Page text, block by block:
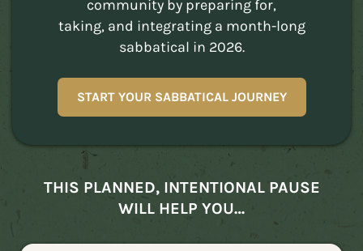
community by preparing for,
taking, and integrating a month-long
sabbatical in 2026.
START YOUR SABBATICAL JOURNEY
THIS PLANNED, INTENTIONAL PAUSE
WILL HELP YOU…